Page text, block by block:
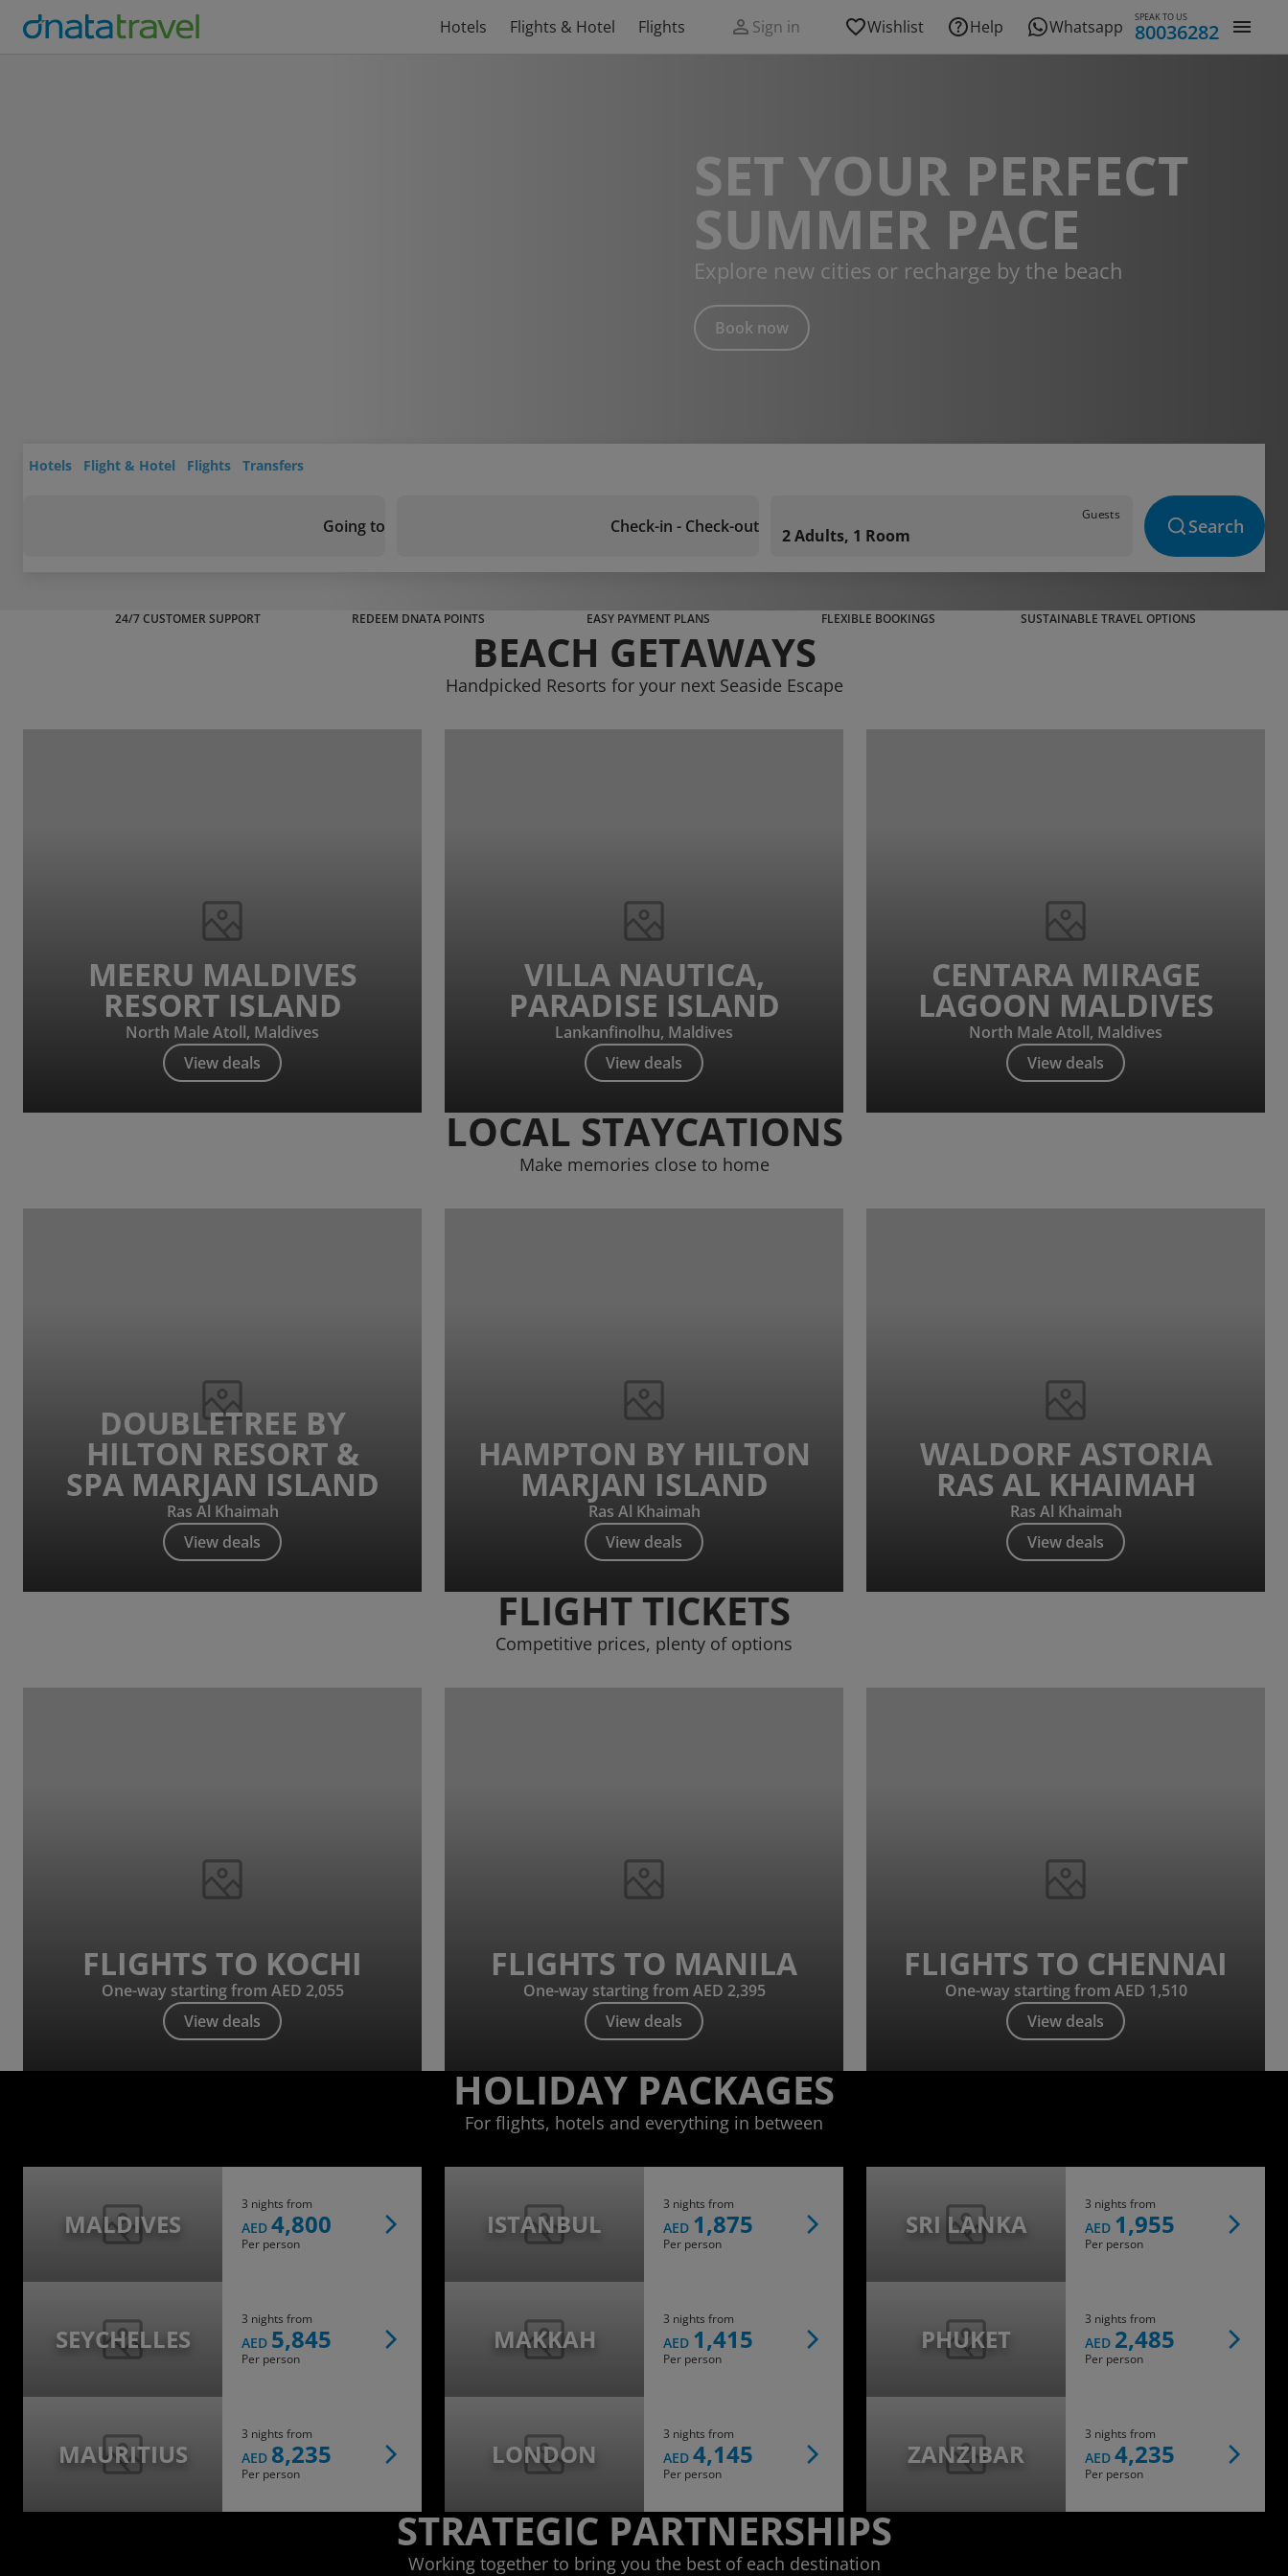
Hotels Flights & Hotel Flights Sign in Wishlist Help Whatsapp SPEAK TO US
80036282
SET YOUR PERFECT
SUMMER PACE
Explore new cities or recharge by the beach
Book now
Hotels Flight & Hotel Flights Transfers
Going to Check-in - Check-out
Guests
2 Adults, 1 Room Search
24/7 CUSTOMER SUPPORT REDEEM DNATA POINTS EASY PAYMENT PLANS FLEXIBLE BOOKINGS SUSTAINABLE TRAVEL OPTIONS
BEACH GETAWAYS
Handpicked Resorts for your next Seaside Escape
MEERU MALDIVES
RESORT ISLAND
North Male Atoll, Maldives
View deals
VILLA NAUTICA,
PARADISE ISLAND
Lankanfinolhu, Maldives
View deals
CENTARA MIRAGE
LAGOON MALDIVES
North Male Atoll, Maldives
View deals
LOCAL STAYCATIONS
Make memories close to home
DOUBLETREE BY
HILTON RESORT &
SPA MARJAN ISLAND
Ras Al Khaimah
View deals
HAMPTON BY HILTON
MARJAN ISLAND
Ras Al Khaimah
View deals
WALDORF ASTORIA
RAS AL KHAIMAH
Ras Al Khaimah
View deals
FLIGHT TICKETS
Competitive prices, plenty of options
FLIGHTS TO KOCHI
One-way starting from AED 2,055
View deals
FLIGHTS TO MANILA
One-way starting from AED 2,395
View deals
FLIGHTS TO CHENNAI
One-way starting from AED 1,510
View deals
HOLIDAY PACKAGES
For flights, hotels and everything in between
MALDIVES
3 nights from
AED 4,800
Per person
SEYCHELLES
3 nights from
AED 5,845
Per person
MAURITIUS
3 nights from
AED 8,235
Per person
ISTANBUL
3 nights from
AED 1,875
Per person
MAKKAH
3 nights from
AED 1,415
Per person
LONDON
3 nights from
AED 4,145
Per person
SRI LANKA
3 nights from
AED 1,955
Per person
PHUKET
3 nights from
AED 2,485
Per person
ZANZIBAR
3 nights from
AED 4,235
Per person
STRATEGIC PARTNERSHIPS
Working together to bring you the best of each destination